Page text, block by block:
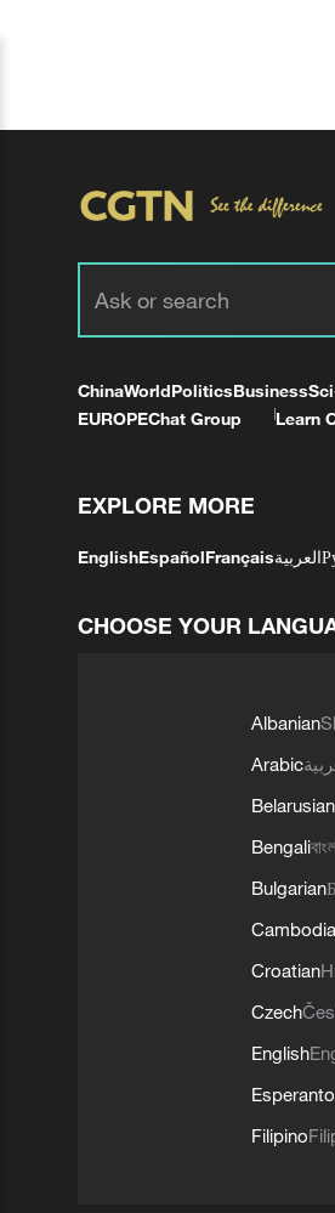
ChinaWorldPoliticsBusiness
EUROPEChat Group Learn
EXPLORE MORE
EnglishEspañolFrançaisالعربية
CHOOSE YOUR
Albanian
Arabic
Belarusian
Bengali
Bulgarian
Croatian
Czech
English
Esperanto
Filipino